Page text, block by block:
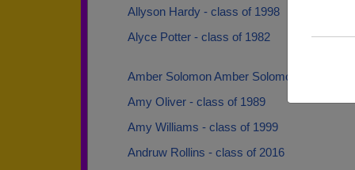
Allyson Hardy - class of 1998
Alyce Potter - class of 1982
Amber Solomon Amber Solomon - class of
Amy Oliver - class of 1989
Amy Williams - class of 1999
Andruw Rollins - class of 2016